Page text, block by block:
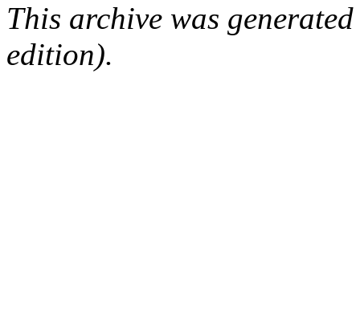
This archive was
edition).